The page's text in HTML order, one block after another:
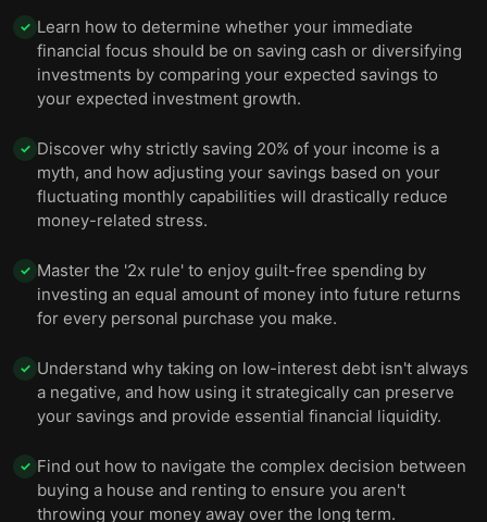
✓ Learn how to determine whether your immediate
financial focus should be on saving cash or diversifying
investments by comparing your expected savings to
your expected investment growth.
✓ Discover why strictly saving 20% of your income is a
myth, and how adjusting your savings based on your
fluctuating monthly capabilities will drastically reduce
money-related stress.
✓ Master the '2x rule' to enjoy guilt-free spending by
investing an equal amount of money into future returns
for every personal purchase you make.
✓ Understand why taking on low-interest debt isn't always
a negative, and how using it strategically can preserve
your savings and provide essential financial liquidity.
✓ Find out how to navigate the complex decision between
buying a house and renting to ensure you aren't
throwing your money away over the long term.